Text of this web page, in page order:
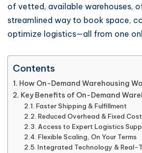
of vetted, available warehouses,
streamlined way to book space,
optimize logistics—all from one
Contents
How On-Demand Warehousing
Key Benefits of On-Demand
Faster Shipping & Fulfillment
Reduced Overhead & Fixed
Access to Expert Logistics
Flexible Scaling, On Your Terms
Integrated Technology & Real-